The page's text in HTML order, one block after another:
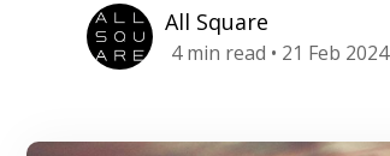
All Square
4 min read • 21 Feb 2024